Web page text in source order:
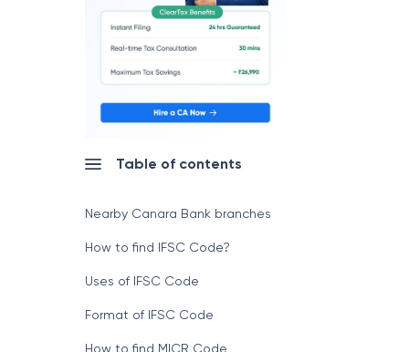
Table of contents
Nearby Canara Bank branches
How to find IFSC Code?
Uses of IFSC Code
Format of IFSC Code
How to find MICR Code